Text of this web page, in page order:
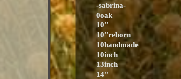
-sabrina-
0oak
10''
10''reborn
10handmade
10inch
13inch
14''